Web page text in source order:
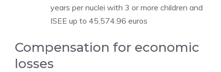
years per nuclei with 3 or more children and
ISEE up to 45,574.96 euros
Compensation for economic
losses